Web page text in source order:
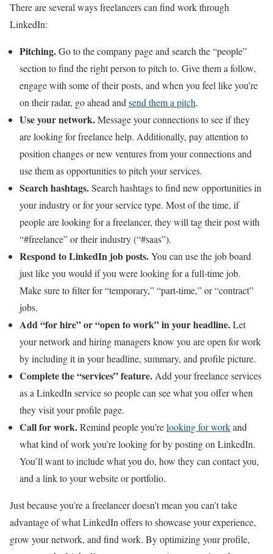
There are several ways freelancers can find work through
LinkedIn:
Pitching.Go to the company page and search the “people”
section to find the right person to pitch to. Give them a follow,
engage with some of their posts, and when you feel like you’re
on their radar, go ahead and send them a pitch.
Use your network.Message your connections to see if they
are looking for freelance help. Additionally, pay attention to
position changes or new ventures from your connections and
use them as opportunities to pitch your services.
Search hashtags.Search hashtags to find new opportunities in
your industry or for your service type. Most of the time, if
people are looking for a freelancer, they will tag their post with
“#freelance” or their industry (“#saas”).
Respond to LinkedIn job posts.You can use the job board
just like you would if you were looking for a full-time job.
Make sure to filter for “temporary,” “part-time,” or “contract”
jobs.
Add “for hire” or “open to work” in your headline.Let
your network and hiring managers know you are open for work
by including it in your headline, summary, and profile picture.
Complete the “services” feature. Add your freelance services
as a LinkedIn service so people can see what you offer when
they visit your profile page.
Call for work.Remind people you’relooking for workand
what kind of work you’re looking for by posting on LinkedIn.
You’ll want to include what you do, how they can contact you,
and a link to your website or portfolio.
Just because you’re a freelancer doesn’t mean you can’t take
advantage of what LinkedIn offers to showcase your experience,
grow your network, and find work. By optimizing your profile,